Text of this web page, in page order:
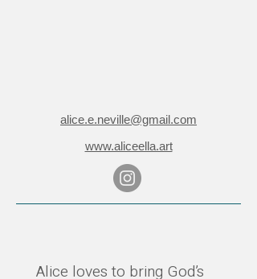
alice.e.neville@gmail.com
www.aliceella.art
Alice loves to bring God’s